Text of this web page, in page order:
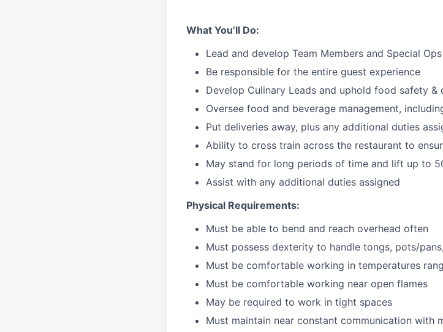
What You’ll Do:
Lead and develop Team Members and Special
Be responsible for the entire guest experience
Develop Culinary Leads and uphold food safety &
Oversee food and beverage management,
Put deliveries away, plus any additional duties
Ability to cross train across the restaurant to
May stand for long periods of time and lift up to
Assist with any additional duties assigned
Physical Requirements:
Must be able to bend and reach overhead often
Must possess dexterity to handle tongs, pots/
Must be comfortable working in temperatures
Must be comfortable working near open flames
May be required to work in tight spaces
Must maintain near constant communication with